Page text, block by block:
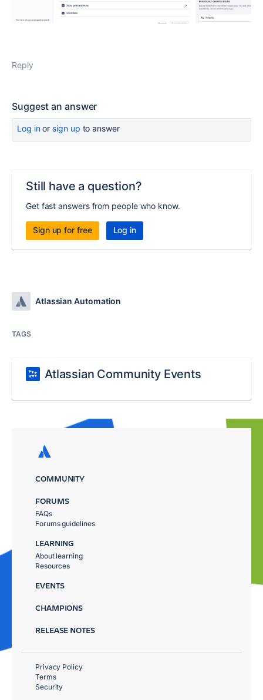
Reply
Suggest an answer
Log inor sign up to answer
Still have a question?
Get fast answers from people who know.
Sign up for free Log in
Atlassian Automation
TAGS
Atlassian Community Events
COMMUNITY
FORUMS
FAQs
Forums guidelines
LEARNING
About learning
Resources
EVENTS
CHAMPIONS
RELEASE NOTES
Privacy Policy
Terms
Security